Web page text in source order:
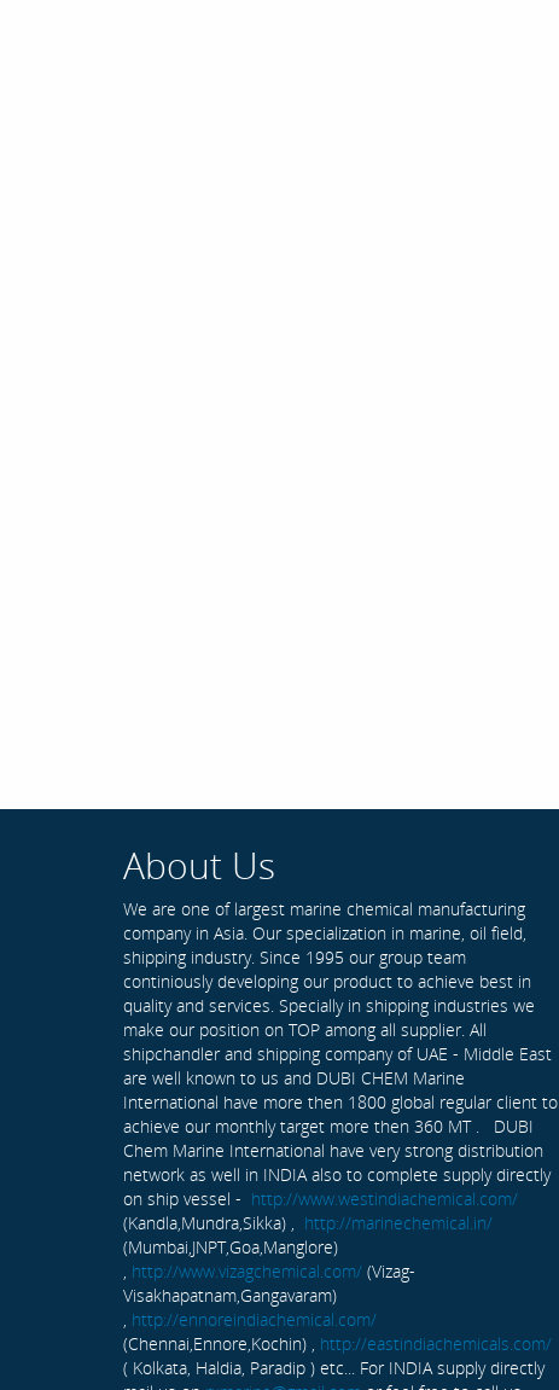
About Us
We are one of largest marine chemical manufacturing
company in Asia. Our specialization in marine, oil field,
shipping industry. Since 1995 our group team
continiously developing our product to achieve best in
quality and services. Specially in shipping industries we
make our position on TOP among all supplier. All
shipchandler and shipping company of UAE - Middle East
are well known to us and DUBI CHEM Marine
International have more then 1800 global regular client to
achieve our monthly target more then 360 MT . DUBI
Chem Marine International have very strong distribution
network as well in INDIA also to complete supply directly
on ship vessel - http://www.westindiachemical.com/
(Kandla,Mundra,Sikka) , http://marinechemical.in/
(Mumbai,JNPT,Goa,Manglore)
, http://www.vizagchemical.com/ (Vizag-
Visakhapatnam,Gangavaram)
, http://ennoreindiachemical.com/
(Chennai,Ennore,Kochin) , http://eastindiachemicals.com/
( Kolkata, Haldia, Paradip ) etc... For INDIA supply directly